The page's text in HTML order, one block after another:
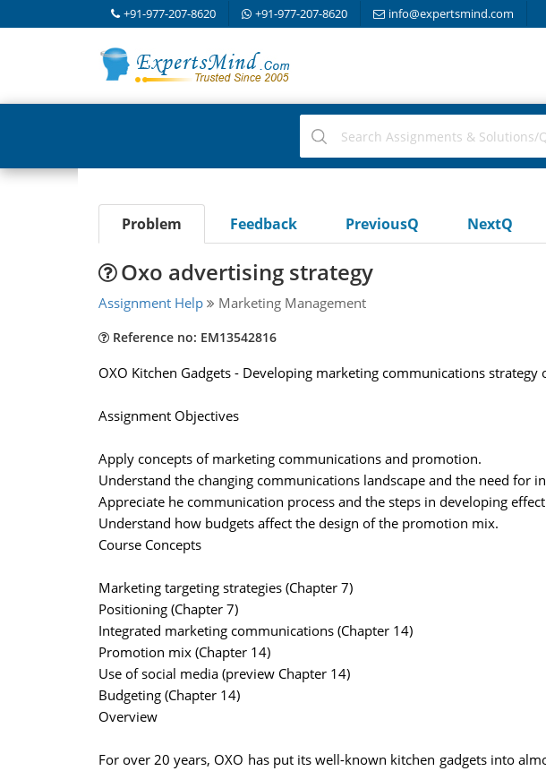
+91-977-207-8620 +91-977-207-8620 info@expertsmind.com
Problem Feedback PreviousQ NextQ
Oxo advertising strategy
Assignment Help Marketing Management
Reference no: EM13542816
OXO Kitchen Gadgets - Developing marketing communications strategy
Assignment Objectives
Apply concepts of marketing communications and promotion.
Understand the changing communications landscape and the need for
Appreciate he communication process and the steps in developing
Understand how budgets affect the design of the promotion mix.
Course Concepts
Marketing targeting strategies (Chapter 7)
Positioning (Chapter 7)
Integrated marketing communications (Chapter 14)
Promotion mix (Chapter 14)
Use of social media (preview Chapter 14)
Budgeting (Chapter 14)
Overview
For over 20 years, OXO has put its well-known kitchen gadgets into